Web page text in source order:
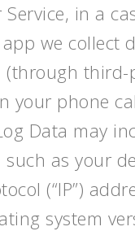
in a
we collect
(through third-
your phone
Data may
as your
(“IP”)
system